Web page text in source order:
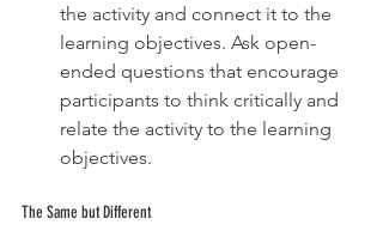
the activity and connect it to the
learning objectives. Ask open-
ended questions that encourage
participants to think critically and
relate the activity to the learning
objectives.
The Same but Different